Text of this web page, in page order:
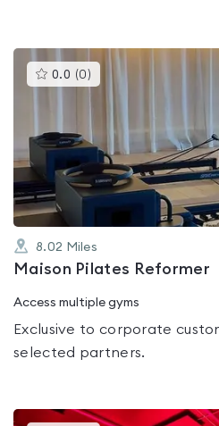
0.0 (0 )This
gyms
out
of
8.02 Miles
Maison Pilates Reformer
Access multiple gyms
Exclusive to corporate
selected partners.